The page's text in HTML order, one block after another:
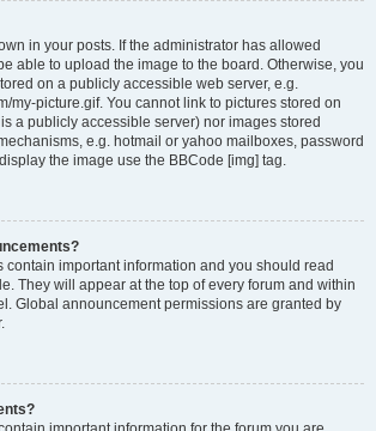
in your posts. If the administrator has allowed
able to upload the image to the board. Otherwise, you
on a publicly accessible web server, e.g.
my-picture.gif. You cannot link to pictures stored on
a publicly accessible server) nor images stored
e.g. hotmail or yahoo mailboxes, password
the image use the BBCode [img] tag.
contain important information and you should read
They will appear at the top of every forum and within
Global announcement permissions are granted by